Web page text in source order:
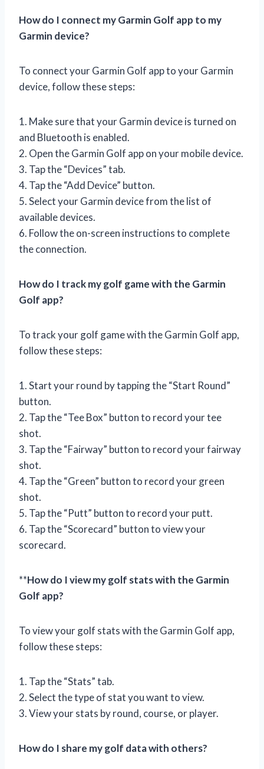
How do I connect my Garmin Golf app to my
Garmin device?
To connect your Garmin Golf app to your Garmin
device, follow these steps:
1. Make sure that your Garmin device is turned on
and Bluetooth is enabled.
2. Open the Garmin Golf app on your mobile device.
3. Tap the “Devices” tab.
4. Tap the “Add Device” button.
5. Select your Garmin device from the list of
available devices.
6. Follow the on-screen instructions to complete
the connection.
How do I track my golf game with the Garmin
Golf app?
To track your golf game with the Garmin Golf app,
follow these steps:
1. Start your round by tapping the “Start Round”
button.
2. Tap the “Tee Box” button to record your tee
shot.
3. Tap the “Fairway” button to record your fairway
shot.
4. Tap the “Green” button to record your green
shot.
5. Tap the “Putt” button to record your putt.
6. Tap the “Scorecard” button to view your
scorecard.
**How do I view my golf stats with the Garmin
Golf app?
To view your golf stats with the Garmin Golf app,
follow these steps:
1. Tap the “Stats” tab.
2. Select the type of stat you want to view.
3. View your stats by round, course, or player.
How do I share my golf data with others?